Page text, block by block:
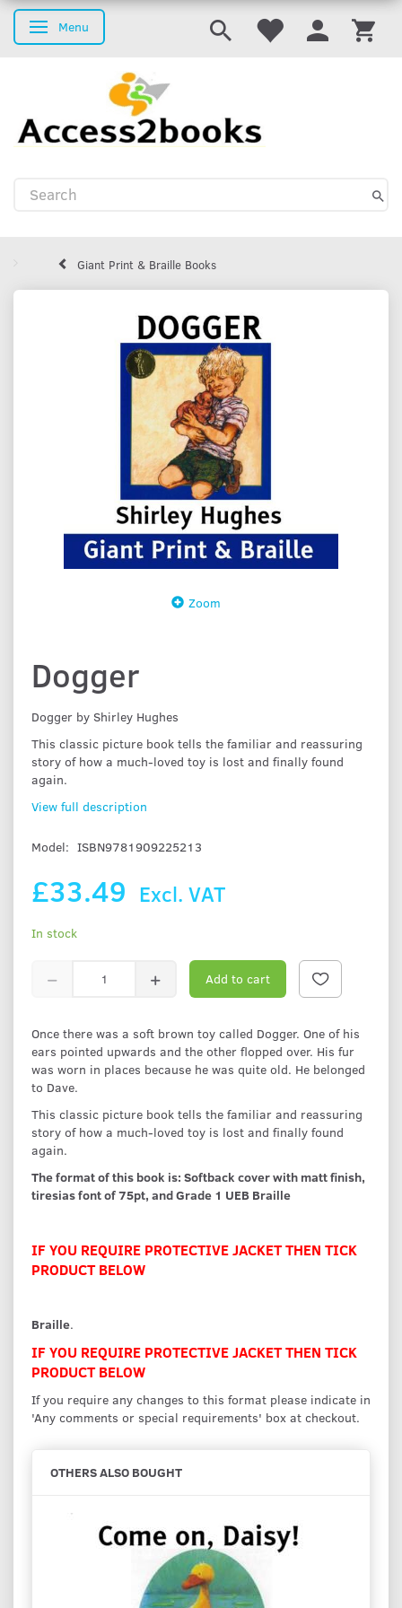
Toggle navigation
Menu
Giant Print & Braille Books
Zoom
Dogger
Dogger by Shirley Hughes
This classic picture book tells the familiar and reassuring
story of how a much-loved toy is lost and finally found
again.
View full description
Model: ISBN9781909225213
£33.49 Excl. VAT
In stock
Add to cart
Once there was a soft brown toy called Dogger. One of his
ears pointed upwards and the other flopped over. His fur
was worn in places because he was quite old. He belonged
to Dave.
This classic picture book tells the familiar and reassuring
story of how a much-loved toy is lost and finally found
again.
The format of this book is: Softback cover with matt finish,
tiresias font of 75pt, and Grade 1 UEB Braille
IF YOU REQUIRE PROTECTIVE JACKET THEN TICK
PRODUCT BELOW
Braille.
IF YOU REQUIRE PROTECTIVE JACKET THEN TICK
PRODUCT BELOW
If you require any changes to this format please indicate in
'Any comments or special requirements' box at checkout.
OTHERS ALSO BOUGHT